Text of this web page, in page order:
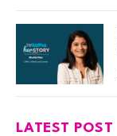
LATEST POST